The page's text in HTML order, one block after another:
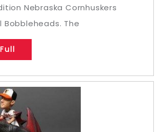
Nebraska Cornhuskers
Bobbleheads. The